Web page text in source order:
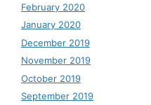
February 2020
January 2020
December 2019
November 2019
October 2019
September 2019